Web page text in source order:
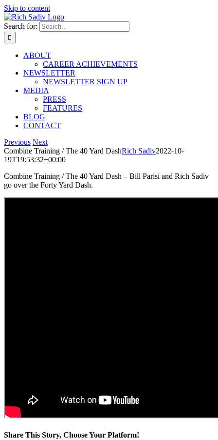
Skip to content
Search for:
ABOUT
CAREER ACHIEVEMENTS
NEWSLETTER
NEWSLETTER SIGN UP
MEDIA
PRESS
FEATURES
BLOG
CONTACT
Previous Next
Combine Training / The 40 Yard DashRich Sadiv2022-10-
19T19:53:32+00:00
Combine Training / The 40 Yard Dash – Bill Parisi and Rich Sadiv
go over the Forty Yard Dash.
Share This Story, Choose Your Platform!